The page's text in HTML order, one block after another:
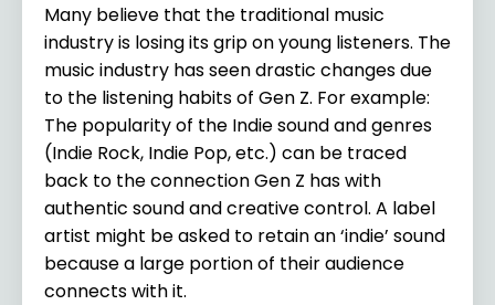
Many believe that the traditional music
industry is losing its grip on young listeners. The
music industry has seen drastic changes due
to the listening habits of Gen Z. For example:
The popularity of the Indie sound and genres
(Indie Rock, Indie Pop, etc.) can be traced
back to the connection Gen Z has with
authentic sound and creative control. A label
artist might be asked to retain an ‘indie’ sound
because a large portion of their audience
connects with it.